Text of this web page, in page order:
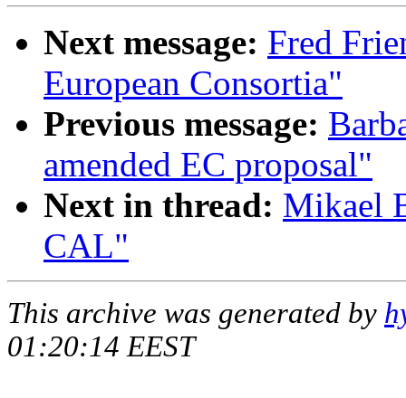
Next message: Fred
European Consortia"
Previous message:
amended EC proposal"
Next in thread: Mikael
CAL"
This archive was generated by
01:20:14 EEST